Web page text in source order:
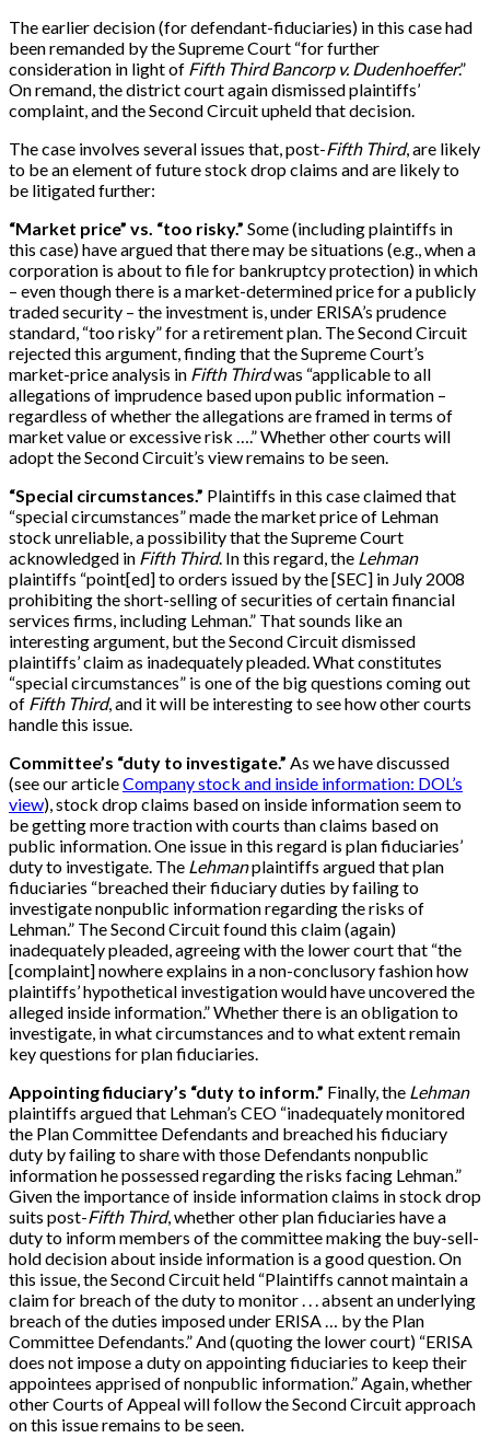
The earlier decision (for defendant-fiduciaries) in this case had
been remanded by the Supreme Court “for further
consideration in light of Fifth Third Bancorp v. Dudenhoeffer.”
On remand, the district court again dismissed plaintiffs’
complaint, and the Second Circuit upheld that decision.
The case involves several issues that, post-Fifth Third, are likely
to be an element of future stock drop claims and are likely to
be litigated further:
“Market price” vs. “too risky.” Some (including plaintiffs in
this case) have argued that there may be situations (e.g., when a
corporation is about to file for bankruptcy protection) in which
– even though there is a market-determined price for a publicly
traded security – the investment is, under ERISA’s prudence
standard, “too risky” for a retirement plan. The Second Circuit
rejected this argument, finding that the Supreme Court’s
market-price analysis in Fifth Thirdwas “applicable to all
allegations of imprudence based upon public information –
regardless of whether the allegations are framed in terms of
market value or excessive risk ….” Whether other courts will
adopt the Second Circuit’s view remains to be seen.
“Special circumstances.” Plaintiffs in this case claimed that
“special circumstances” made the market price of Lehman
stock unreliable, a possibility that the Supreme Court
acknowledged in Fifth Third. In this regard, the Lehman
plaintiffs “point[ed]to orders issued by the[SEC] in July 2008
prohibiting the short-selling of securities of certain financial
services firms, including Lehman.” That sounds like an
interesting argument, but the Second Circuit dismissed
plaintiffs’ claim as inadequately pleaded. What constitutes
“special circumstances” is one of the big questions coming out
of Fifth Third, and it will be interesting to see how other courts
handle this issue.
Committee’s “duty to investigate.” As we have discussed
(see our articleCompany stock and inside information: DOL’s
view), stock drop claims based on inside information seem to
be getting more traction with courts than claims based on
public information. One issue in this regard is plan fiduciaries’
duty to investigate. The Lehmanplaintiffs argued that plan
fiduciaries “breached their fiduciary duties by failing to
investigate nonpublic information regarding the risks of
Lehman.” The Second Circuit found this claim (again)
inadequately pleaded, agreeing with the lower court that “the
[complaint]nowhere explains in a non-conclusory fashion how
plaintiffs’ hypothetical investigation would have uncovered the
alleged inside information.” Whether there is an obligation to
investigate, in what circumstances and to what extent remain
key questions for plan fiduciaries.
Appointing fiduciary’s “duty to inform.” Finally, the Lehman
plaintiffs argued that Lehman’s CEO “inadequately monitored
the Plan Committee Defendants and breached his fiduciary
duty by failing to share with those Defendants nonpublic
information he possessed regarding the risks facing Lehman.”
Given the importance of inside information claims in stock drop
suits post-Fifth Third, whether other plan fiduciaries have a
duty to inform members of the committee making the buy-sell-
hold decision about inside information is a good question. On
this issue, the Second Circuit held “Plaintiffs cannot maintain a
claim for breach of the duty to monitor . . . absent an underlying
breach of the duties imposed under ERISA … by the Plan
Committee Defendants.” And (quoting the lower court) “ERISA
does not impose a duty on appointing fiduciaries to keep their
appointees apprised of nonpublic information.” Again, whether
other Courts of Appeal will follow the Second Circuit approach
on this issue remains to be seen.